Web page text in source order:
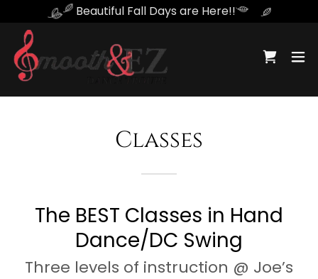
Beautiful Fall Days are Here!!
Classes
The BEST Classes in Hand
Dance/DC Swing
Three levels of instruction @ Joe’s